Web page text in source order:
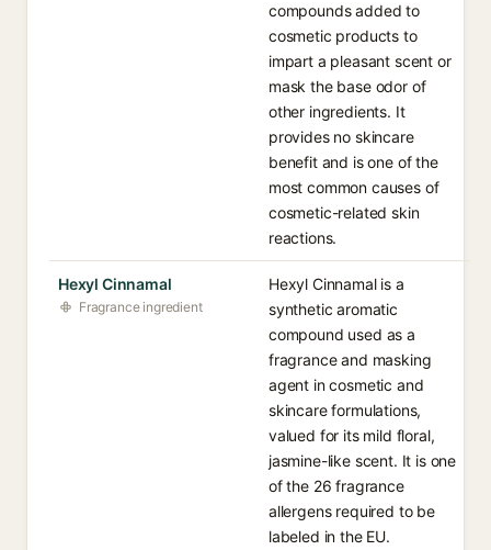
compounds added to
cosmetic products to
impart a pleasant scent or
mask the base odor of
other ingredients. It
provides no skincare
benefit and is one of the
most common causes of
cosmetic-related skin
reactions.
Hexyl Cinnamal
Fragrance ingredient
Hexyl Cinnamal is a
synthetic aromatic
compound used as a
fragrance and masking
agent in cosmetic and
skincare formulations,
valued for its mild floral,
jasmine-like scent. It is one
of the 26 fragrance
allergens required to be
labeled in the EU.